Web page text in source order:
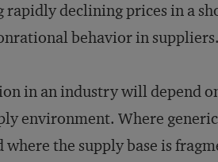
rapidly declining prices in a
behavior in
in an industry will depend
environment. Where
the supply base is